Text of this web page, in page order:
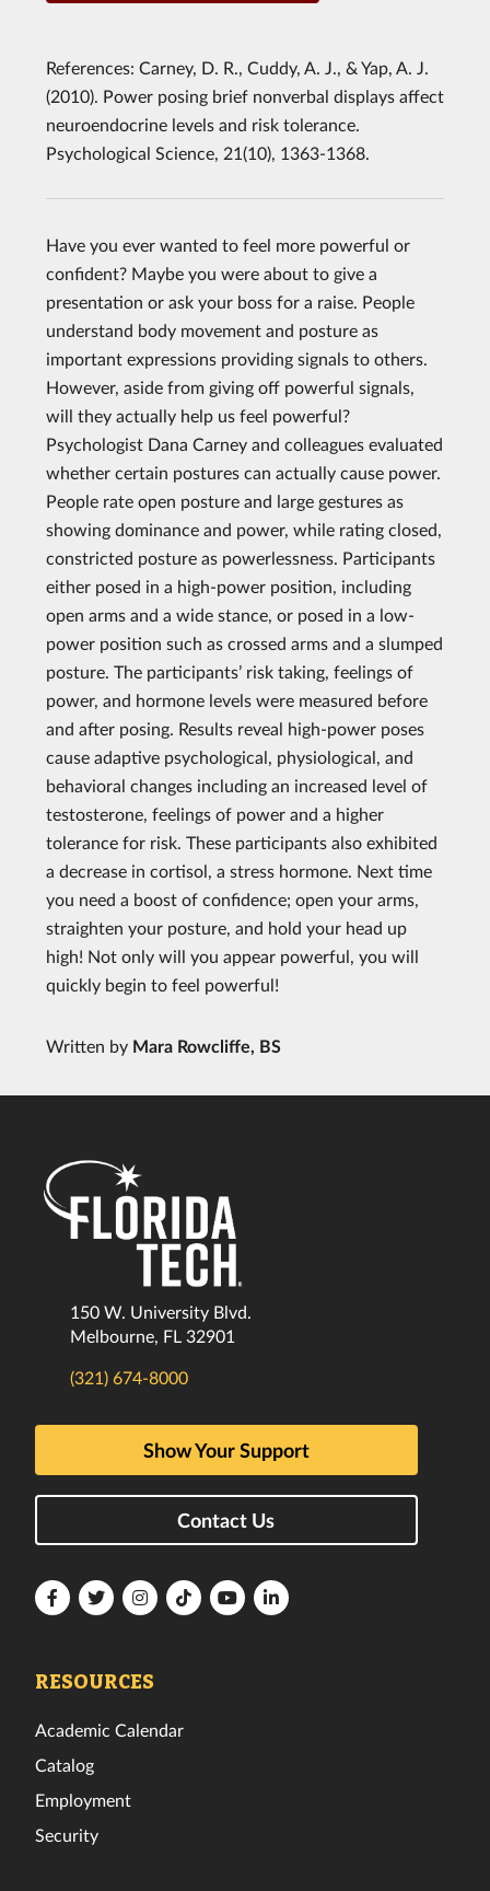
References: Carney, D. R., Cuddy, A. J., & Yap, A. J.
(2010). Power posing brief nonverbal displays affect
neuroendocrine levels and risk tolerance.
Psychological Science, 21(10), 1363-1368.
Have you ever wanted to feel more powerful or
confident? Maybe you were about to give a
presentation or ask your boss for a raise. People
understand body movement and posture as
important expressions providing signals to others.
However, aside from giving off powerful signals,
will they actually help us feel powerful?
Psychologist Dana Carney and colleagues evaluated
whether certain postures can actually cause power.
People rate open posture and large gestures as
showing dominance and power, while rating closed,
constricted posture as powerlessness. Participants
either posed in a high-power position, including
open arms and a wide stance, or posed in a low-
power position such as crossed arms and a slumped
posture. The participants’ risk taking, feelings of
power, and hormone levels were measured before
and after posing. Results reveal high-power poses
cause adaptive psychological, physiological, and
behavioral changes including an increased level of
testosterone, feelings of power and a higher
tolerance for risk. These participants also exhibited
a decrease in cortisol, a stress hormone. Next time
you need a boost of confidence; open your arms,
straighten your posture, and hold your head up
high! Not only will you appear powerful, you will
quickly begin to feel powerful!
Written by Mara Rowcliffe, BS
150 W. University Blvd.
Melbourne, FL 32901
(321) 674-8000
Show Your Support
Contact Us
FloridaFloridaFloridaFloridaFloridaFlorida
RESOURCES
Academic Calendar
Catalog
Employment
Security